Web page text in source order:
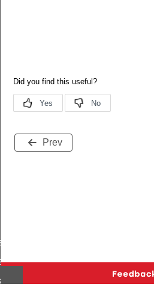
Prev